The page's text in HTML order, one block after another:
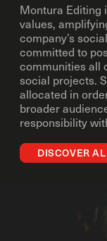
Montura Editing
values,
company’s
committed to
communities all
social projects.
allocated in
broader
responsibility
DISCOVER